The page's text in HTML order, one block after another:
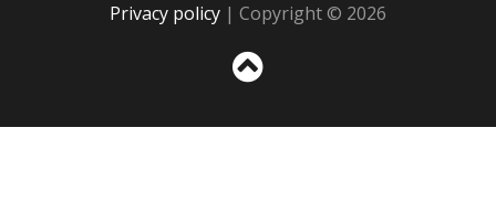
Privacy policy | Copyright © 2026